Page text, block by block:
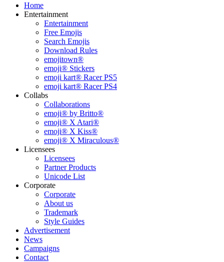
Home
Entertainment
Entertainment
Free Emojis
Search Emojis
Download Rules
emojitown®
emoji® Stickers
emoji kart® Racer PS5
emoji kart® Racer PS4
Collabs
Collaborations
emoji® by Britto®
emoji® X Atari®
emoji® X Kiss®
emoji® X Miraculous®
Licensees
Licensees
Partner Products
Unicode List
Corporate
Corporate
About us
Trademark
Style Guides
Advertisement
News
Campaigns
Contact